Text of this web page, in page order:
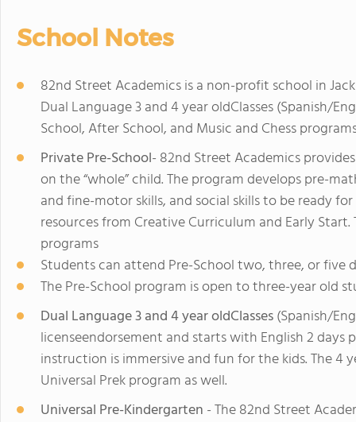
School Notes
82nd Street Academics is a non-profit school in
Dual Language 3 and 4 year oldClasses (Spanish/
School, After School, and Music and Chess
Private Pre-School- 82nd Street Academics
on the “whole” child. The program develops pre-
and fine-motor skills, and social skills to be ready
resources from Creative Curriculum and Early
programs
Students can attend Pre-School two, three, or five
The Pre-School program is open to three-year old
Dual Language 3 and 4 year oldClasses(Spanish/
licenseendorsement and starts with English 2 days
instruction is immersive and fun for the kids. The 4
Universal Prek program as well.
Universal Pre-Kindergarten - The 82nd Street